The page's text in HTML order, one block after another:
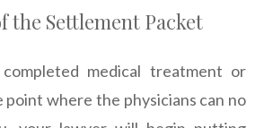
the Settlement Packet
medical treatment or
point where the physicians can no